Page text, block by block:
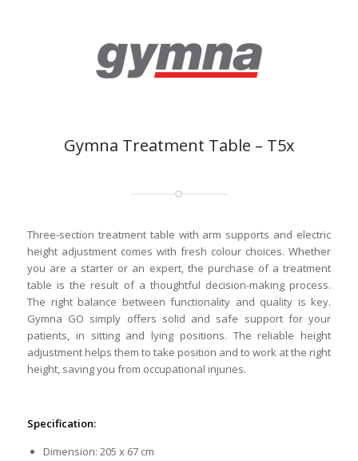
Gymna Treatment Table – T5x
Three-section treatment table with arm supports and electric
height adjustment comes with fresh colour choices. Whether
you are a starter or an expert, the purchase of a treatment
table is the result of a thoughtful decision-making process.
The right balance between functionality and quality is key.
Gymna GO simply offers solid and safe support for your
patients, in sitting and lying positions. The reliable height
adjustment helps them to take position and to work at the right
height, saving you from occupational injuries.
Specification:
Dimension: 205 x 67 cm